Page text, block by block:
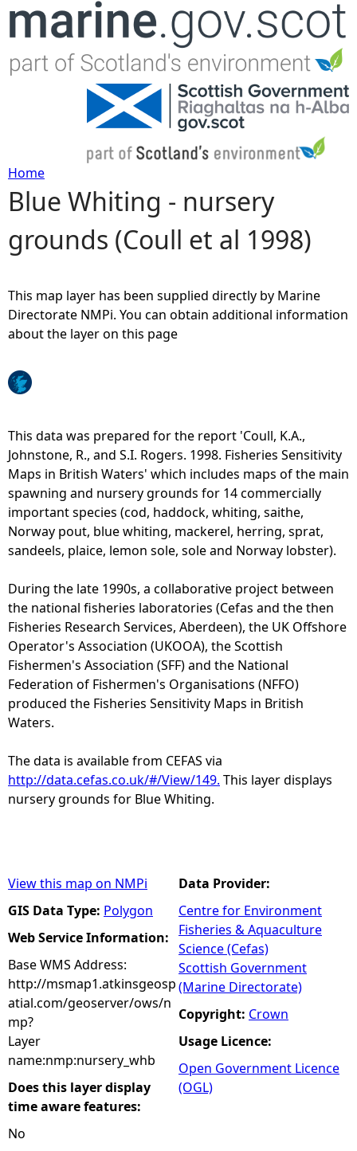
Jump to navigation
Y
o
a
e
h
e
r
e
Home
Blue Whiting - nursery
grounds (Coull et al 1998)
This map layer has been supplied directly by Marine
Directorate NMPi. You can obtain additional information
about the layer on this page
This data was prepared for the report 'Coull, K.A.,
Johnstone, R., and S.I. Rogers. 1998. Fisheries Sensitivity
Maps in British Waters' which includes maps of the main
spawning and nursery grounds for 14 commercially
important species (cod, haddock, whiting, saithe,
Norway pout, blue whiting, mackerel, herring, sprat,
sandeels, plaice, lemon sole, sole and Norway lobster).
During the late 1990s, a collaborative project between
the national fisheries laboratories (Cefas and the then
Fisheries Research Services, Aberdeen), the UK Offshore
Operator's Association (UKOOA), the Scottish
Fishermen's Association (SFF) and the National
Federation of Fishermen's Organisations (NFFO)
produced the Fisheries Sensitivity Maps in British
Waters.
The data is available from CEFAS via
http://data.cefas.co.uk/#/View/149. This layer displays
nursery grounds for Blue Whiting.
View this map on NMPi
GIS Data Type: Polygon
Web Service Information:
Base WMS Address:
http://msmap1.atkinsgeosp
atial.com/geoserver/ows/n
mp?
Layer
name:nmp:nursery_whb
Does this layer display
time aware features:
No
Data Provider:
Centre for Environment
Fisheries & Aquaculture
Science (Cefas)
Scottish Government
(Marine Directorate)
Copyright: Crown
Usage Licence:
Open Government Licence
(OGL)